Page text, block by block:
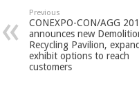
Previous
CONEXPO-CON/AGG
announces new
Recycling Pavilion,
exhibit options to reach
customers